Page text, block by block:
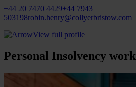
+44 20 7470 4429+44 7943
503198robin.henry@collyerbristow.com
View full profile
Personal Insolvency